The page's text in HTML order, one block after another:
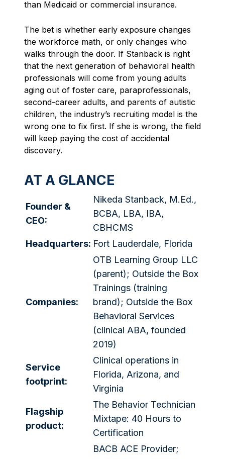
than Medicaid or commercial insurance.
The bet is whether early exposure changes
the workforce math, or only changes who
walks through the door. If Stanback is right
that the next generation of behavioral health
professionals will come from young adults
aging out of foster care, paraprofessionals,
second-career adults, and parents of autistic
children, the industry’s recruiting model is the
wrong one to fix first. If she is wrong, the field
will keep paying the cost of accidental
discovery.
AT A GLANCE
Founder &
CEO:
Nikeda Stanback, M.Ed.,
BCBA, LBA, IBA,
CBHCMS
Headquarters: Fort Lauderdale, Florida
Companies:
OTB Learning Group LLC
(parent); Outside the Box
Trainings (training
brand); Outside the Box
Behavioral Services
(clinical ABA, founded
2019)
Service
footprint:
Clinical operations in
Florida, Arizona, and
Virginia
Flagship
product:
The Behavior Technician
Mixtape: 40 Hours to
Certification
BACB ACE Provider;